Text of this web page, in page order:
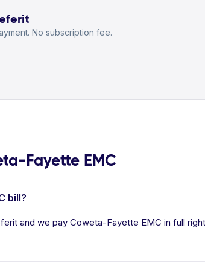
No subscription fee.
Fayette EMC
bill?
and we pay Coweta-Fayette EMC in full